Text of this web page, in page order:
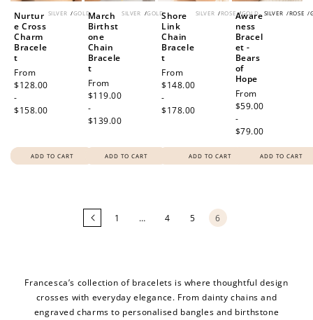
SILVER /GOLD
Nurtur
e Cross
Charm
Bracele
t
Regular
price
From
$128.00
-
$158.00
ADD TO CART
SILVER /GOLD
March
Birthst
one
Chain
Bracele
t
Regular
price
From
$119.00
-
$139.00
ADD TO CART
SILVER /ROSE /GOLD
Shore
Link
Chain
Bracele
t
Regular
price
From
$148.00
-
$178.00
ADD TO CART
SILVER /ROSE /
Aware
ness
Bracel
et -
Bears
of
Hope
Regular
price
From
$59.00
-
$79.00
ADD TO CART
1 … 4 5 6
Francesca’s collection of bracelets is where thoughtful design
crosses with everyday elegance. From dainty chains and
engraved charms to personalised bangles and birthstone